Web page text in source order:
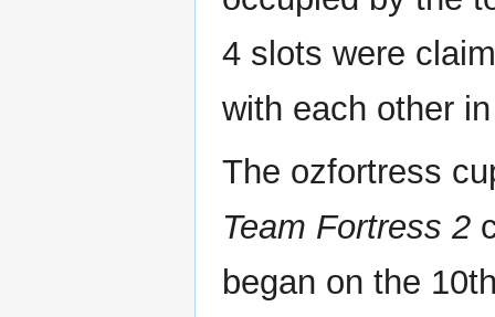
4 slots were
with each other
The ozfortress
Team Fortress 2
began on the